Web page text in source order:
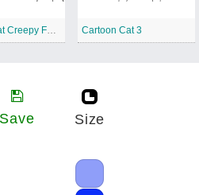
Cartoon Cat Creepy Face Cartoon Cat 3
Save Size